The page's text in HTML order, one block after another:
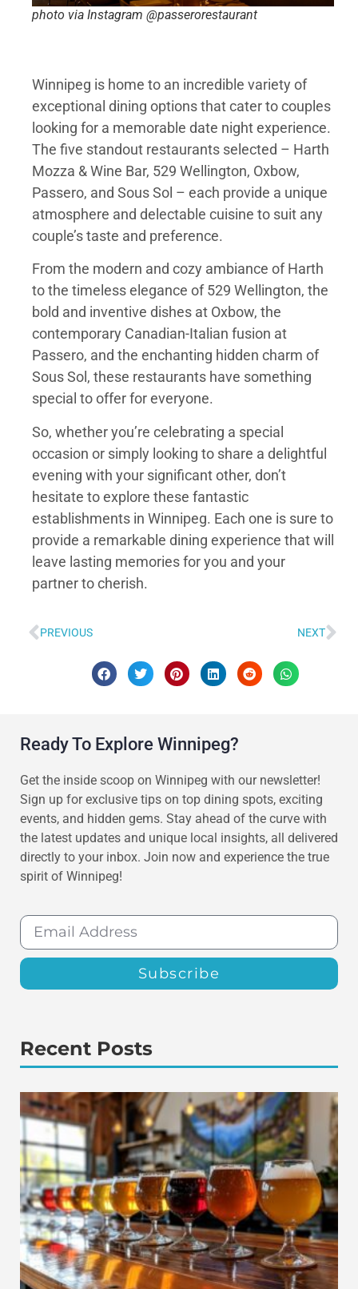
photo via Instagram @passerorestaurant
Winnipeg is home to an incredible variety of
exceptional dining options that cater to couples
looking for a memorable date night experience.
The five standout restaurants selected – Harth
Mozza & Wine Bar, 529 Wellington, Oxbow,
Passero, and Sous Sol – each provide a unique
atmosphere and delectable cuisine to suit any
couple’s taste and preference.
From the modern and cozy ambiance of Harth
to the timeless elegance of 529 Wellington, the
bold and inventive dishes at Oxbow, the
contemporary Canadian-Italian fusion at
Passero, and the enchanting hidden charm of
Sous Sol, these restaurants have something
special to offer for everyone.
So, whether you’re celebrating a special
occasion or simply looking to share a delightful
evening with your significant other, don’t
hesitate to explore these fantastic
establishments in Winnipeg. Each one is sure to
provide a remarkable dining experience that will
leave lasting memories for you and your
partner to cherish.
PREVIOUS NEXT
Ready To Explore Winnipeg?
Get the inside scoop on Winnipeg with our newsletter!
Sign up for exclusive tips on top dining spots, exciting
events, and hidden gems. Stay ahead of the curve with
the latest updates and unique local insights, all delivered
directly to your inbox. Join now and experience the true
spirit of Winnipeg!
Subscribe
Recent Posts